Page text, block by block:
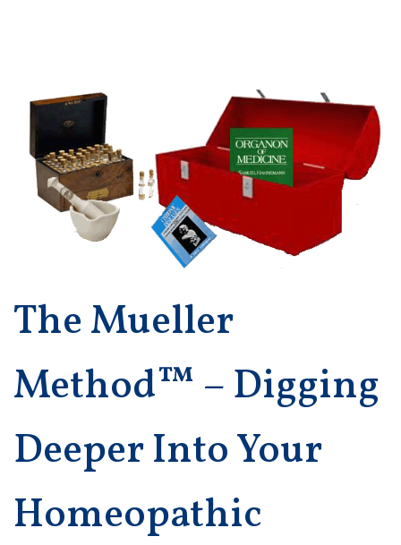
The Mueller
Method™ – Digging
Deeper Into Your
Homeopathic